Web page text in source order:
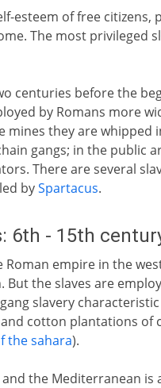
esteem of free citizens,
The most privileged
centuries before the
by Romans more
mines they are
gangs; in the public
There are several
bySpartacus.
6th - 15th
empire in the
the slaves are
slavery
cotton plantations of
the sahara).
the Mediterranean is